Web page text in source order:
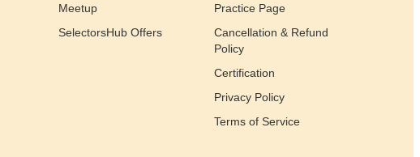
Meetup
SelectorsHub Offers
Practice Page
Cancellation & Refund
Policy
Certification
Privacy Policy
Terms of Service